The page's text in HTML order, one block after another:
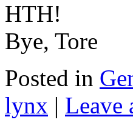
HTH!
Bye, Tore
Posted in
lynx | Leave